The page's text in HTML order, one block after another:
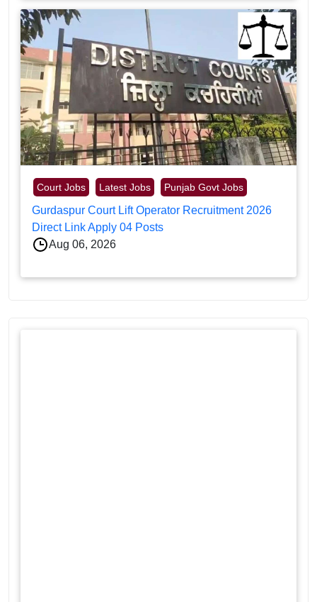
Court Jobs Latest Jobs Punjab Govt Jobs
Gurdaspur Court Lift Operator Recruitment 2026
Direct Link Apply 04 Posts
Aug 06, 2026